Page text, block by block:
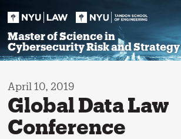
Master of Science in
Cybersecurity Risk and Strategy
April 10, 2019
Global Data Law
Conference